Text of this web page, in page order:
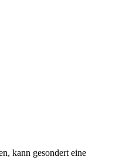
kann gesondert eine